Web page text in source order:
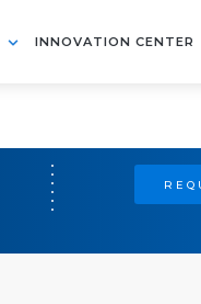
INNOVATION CENTER